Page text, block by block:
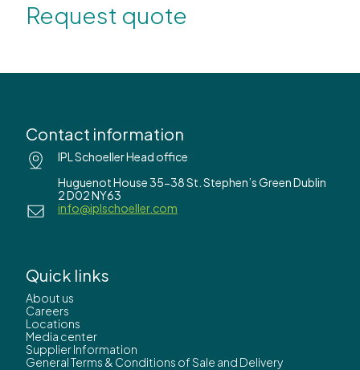
Request quote
Contact information
IPL Schoeller Head office
Huguenot House 35-38 St. Stephen’s Green Dublin
2 D02 NY63
info@iplschoeller.com
Quick links
About us
Careers
Locations
Media center
Supplier Information
General Terms & Conditions of Sale and Delivery